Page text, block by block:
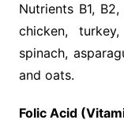
Nutrients B1,
chicken,
spinach,
and oats.
Folic Acid